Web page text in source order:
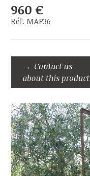
960 €
Réf. MAP36
Contact us
about this product